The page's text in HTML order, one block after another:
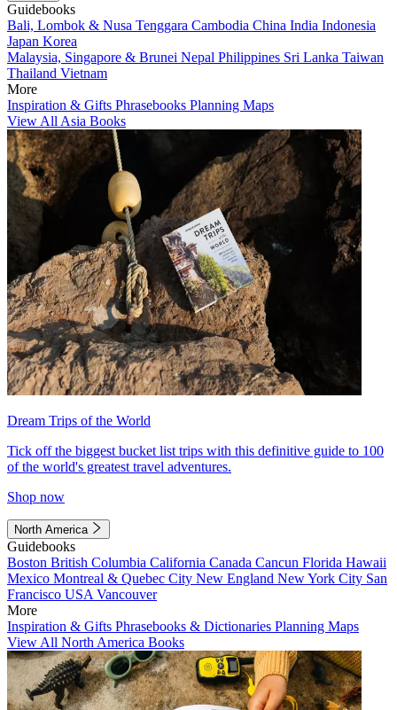
Guidebooks
Bali, Lombok & Nusa Tenggara Cambodia China India Indonesia
Japan Korea
Malaysia, Singapore & Brunei Nepal Philippines Sri Lanka Taiwan
Thailand Vietnam
More
Inspiration & Gifts Phrasebooks Planning Maps
View All Asia Books
Dream Trips of the World
Tick off the biggest bucket list trips with this definitive guide to 100
of the world's greatest travel adventures.
Shop now
North America
Guidebooks
Boston British Columbia California Canada Cancun Florida Hawaii
Mexico Montreal & Quebec City New England New York City San
Francisco USA Vancouver
More
Inspiration & Gifts Phrasebooks & Dictionaries Planning Maps
View All North America Books